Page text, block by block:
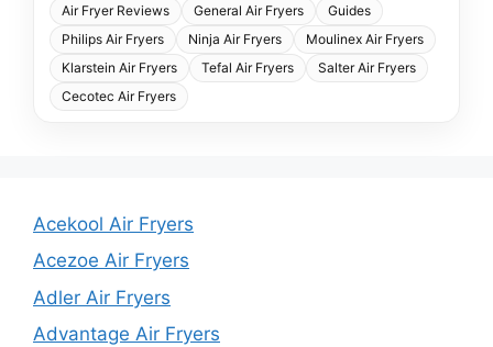
Air Fryer Reviews General Air Fryers
Guides
Philips Air Fryers
Ninja Air Fryers
Moulinex Air Fryers
Klarstein Air Fryers
Tefal Air Fryers
Salter Air Fryers
Cecotec Air Fryers
Acekool Air Fryers
Acezoe Air Fryers
Adler Air Fryers
Advantage Air Fryers